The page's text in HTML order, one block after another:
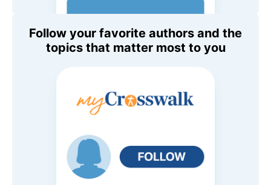
Follow your favorite authors and the
topics that matter most to you